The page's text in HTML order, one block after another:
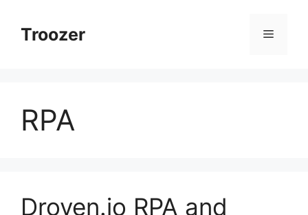
contentTroozer Menu
RPA
Droven.io RPA and